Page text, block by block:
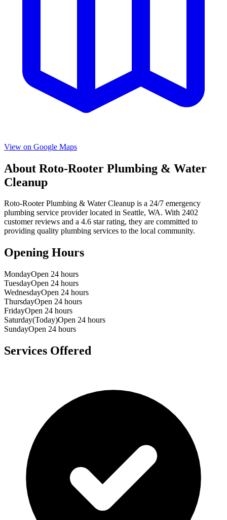
View on Google Maps
About Roto-Rooter Plumbing & Water
Cleanup
Roto-Rooter Plumbing & Water Cleanup is a 24/7 emergency
plumbing service provider located in Seattle, WA. With 2402
customer reviews and a 4.6 star rating, they are committed to
providing quality plumbing services to the local community.
Opening Hours
MondayOpen 24 hours
TuesdayOpen 24 hours
WednesdayOpen 24 hours
ThursdayOpen 24 hours
FridayOpen 24 hours
Saturday(Today)Open 24 hours
SundayOpen 24 hours
Services Offered